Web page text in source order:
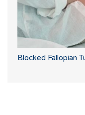
Blocked Fallopian